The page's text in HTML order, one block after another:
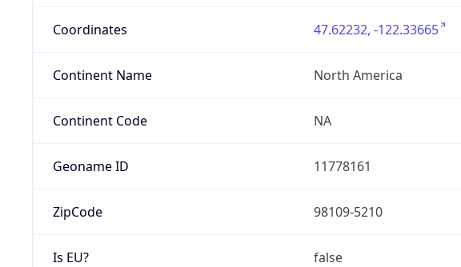
Coordinates 47.62232, -122.33665
Continent Name North America
Continent Code NA
Geoname ID 11778161
ZipCode 98109-5210
Is EU? false